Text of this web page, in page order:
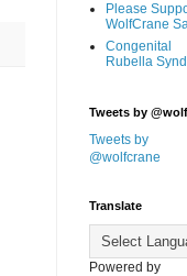
Please
WolfCrane
Congenital
Rubella
Tweets by
Tweets by
@wolfcrane
Translate
Powered by